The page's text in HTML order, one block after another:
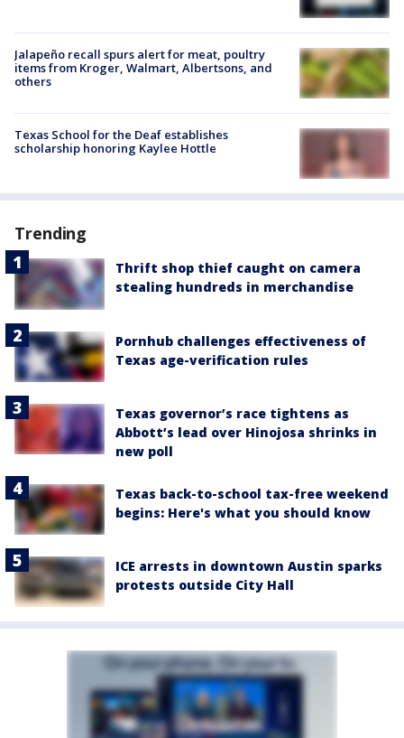
Jalapeño recall spurs alert for meat, poultry
items from Kroger, Walmart, Albertsons, and
others
Texas School for the Deaf establishes
scholarship honoring Kaylee Hottle
Trending
Thrift shop thief caught on camera
stealing hundreds in merchandise
Pornhub challenges effectiveness of
Texas age-verification rules
Texas governor’s race tightens as
Abbott’s lead over Hinojosa shrinks in
new poll
Texas back-to-school tax-free weekend
begins: Here's what you should know
ICE arrests in downtown Austin sparks
protests outside City Hall